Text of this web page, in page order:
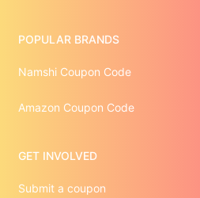
POPULAR BRANDS
Namshi Coupon Code
Amazon Coupon Code
GET INVOLVED
Submit a coupon